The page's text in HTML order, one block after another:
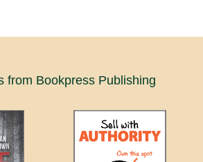
from Bookpress Publishing